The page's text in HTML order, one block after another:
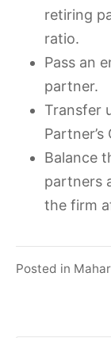
retiring
ratio.
Pass an
partner.
Transfer
Balance
partners
the firm
Posted in